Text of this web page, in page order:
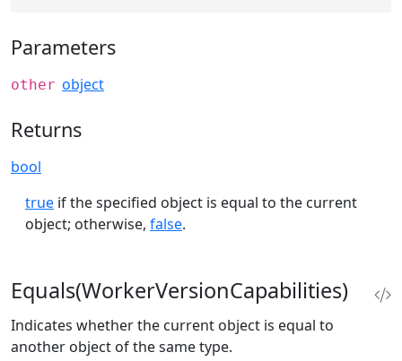
Parameters
other object
Returns
bool
true if the specified object is equal to the current
object; otherwise, false.
Equals(WorkerVersionCapabilities)
Indicates whether the current object is equal to
another object of the same type.